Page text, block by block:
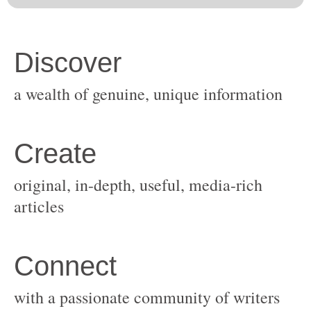
original, in-depth, useful, media-rich
with a passionate community of writers